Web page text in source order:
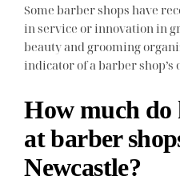
Some barber shops have
in service or innovation in
beauty and grooming
indicator of a barber
How much do
at barber
Newcastle?